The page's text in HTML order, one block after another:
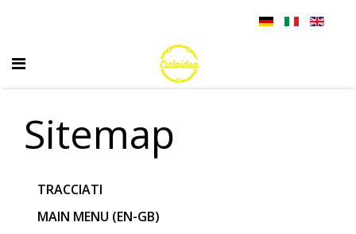
Sitemap
TRACCIATI
MAIN MENU (EN-GB)